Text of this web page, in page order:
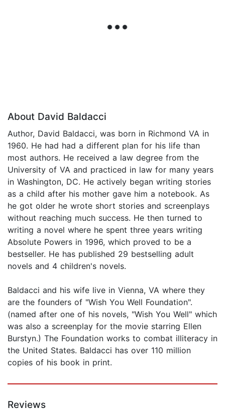
About David Baldacci
Author, David Baldacci, was born in Richmond VA in
1960. He had had a different plan for his life than
most authors. He received a law degree from the
University of VA and practiced in law for many years
in Washington, DC. He actively began writing stories
as a child after his mother gave him a notebook. As
he got older he wrote short stories and screenplays
without reaching much success. He then turned to
writing a novel where he spent three years writing
Absolute Powers in 1996, which proved to be a
bestseller. He has published 29 bestselling adult
novels and 4 children's novels.
Baldacci and his wife live in Vienna, VA where they
are the founders of "Wish You Well Foundation".
(named after one of his novels, "Wish You Well" which
was also a screenplay for the movie starring Ellen
Burstyn.) The Foundation works to combat illiteracy in
the United States. Baldacci has over 110 million
copies of his book in print.
Reviews